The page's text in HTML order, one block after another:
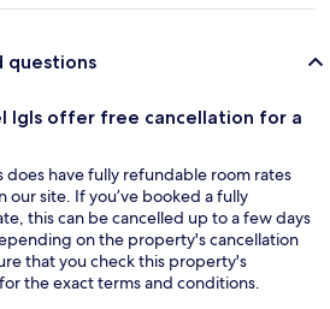
questions
Igls offer free cancellation for a
does have fully refundable room rates
our site. If you’ve booked a fully
this can be cancelled up to a few days
on the property's cancellation
that you check this property's
the exact terms and conditions.